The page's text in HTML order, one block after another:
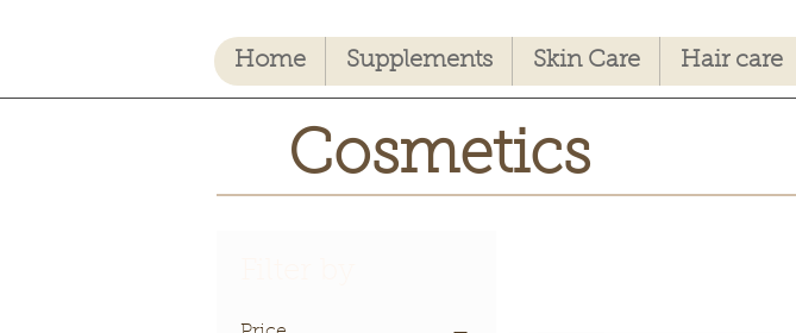
Home Supplements Skin Care Hair care
Cosmetics